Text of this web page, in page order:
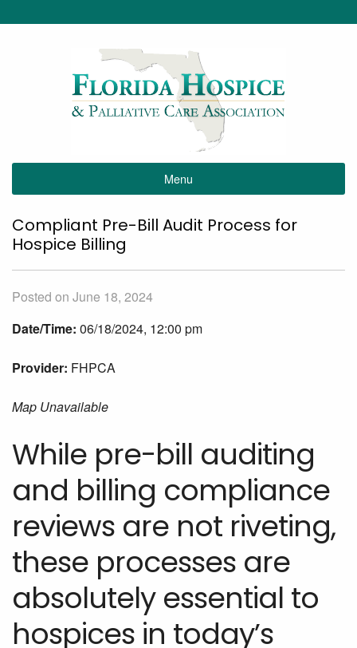
Menu
Compliant Pre-Bill Audit Process for
Hospice Billing
Posted on June 18, 2024
Date/Time: 06/18/2024, 12:00 pm
Provider: FHPCA
Map Unavailable
While pre-bill auditing
and billing compliance
reviews are not riveting,
these processes are
absolutely essential to
hospices in today’s